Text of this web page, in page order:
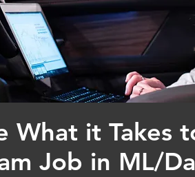
What it Takes
Job in ML/